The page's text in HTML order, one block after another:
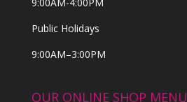
Public Holidays
9:00AM–3:00PM
OUR ONLINE SHOP MENU